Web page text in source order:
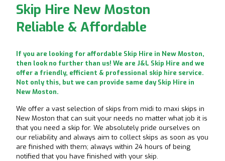
Skip Hire New Moston
Reliable & Affordable
If you are looking for affordable Skip Hire in New Moston,
then look no further than us! We are J&L Skip Hire and we
offer a friendly, efficient & professional skip hire service.
Not only this, but we can provide same day Skip Hire in
New Moston.
We offer a vast selection of skips from midi to maxi skips in
New Moston that can suit your needs no matter what job it is
that you need a skip for. We absolutely pride ourselves on
our reliability and always aim to collect skips as soon as you
are finished with them; always within 24 hours of being
notified that you have finished with your skip.